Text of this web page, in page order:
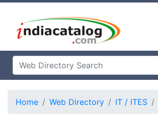
Home Web Directory IT / ITES